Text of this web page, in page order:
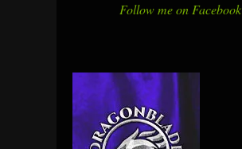
Follow me on Facebook